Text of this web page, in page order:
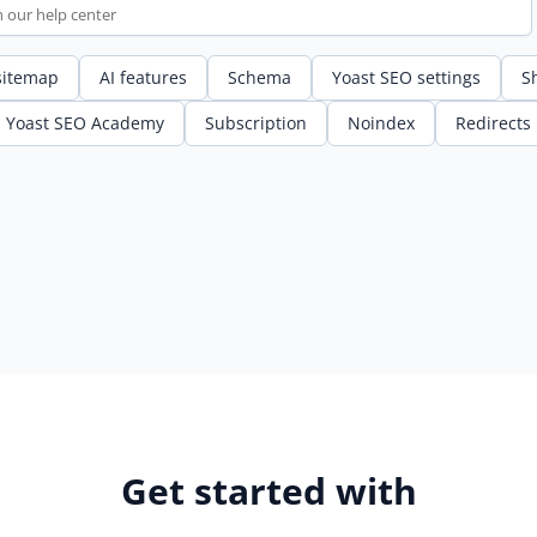
AI features Schema Yoast SEO settings
Yoast SEO Academy
Subscription Noindex Redirects
Get started with